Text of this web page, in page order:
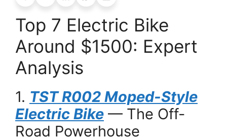
Top 7 Electric Bike
Around $1500: Expert
Analysis
1. TST R002 Moped-Style
Electric Bike — The Off-
Road Powerhouse